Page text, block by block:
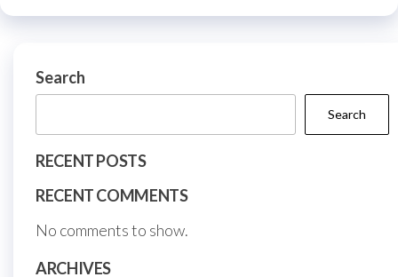
on
page
Search
Search
RECENT POSTS
RECENT COMMENTS
No comments to show.
ARCHIVES